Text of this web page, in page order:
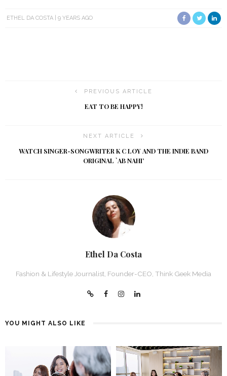
ETHEL DA COSTA 9 YEARS AGO
PREVIOUS ARTICLE
EAT TO BE HAPPY!
NEXT ARTICLE
WATCH SINGER-SONGWRITER K C LOY AND THE INDIE BAND
ORIGINAL `AB NAHI’
Ethel Da Costa
Fashion & Lifestyle Journalist, Founder-CEO, Think Geek Media
YOU MIGHT ALSO LIKE